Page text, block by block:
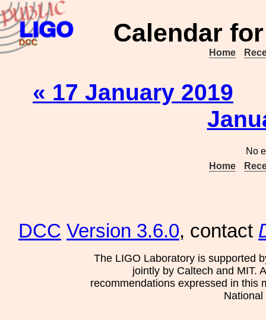
Calendar
Home
« 17 January 2019
No
Home
DCC Version 3.6.0, contact
The LIGO Laboratory is supported
jointly by Caltech and MIT.
recommendations expressed in this